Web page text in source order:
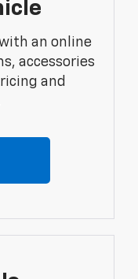
an online
accessories
and